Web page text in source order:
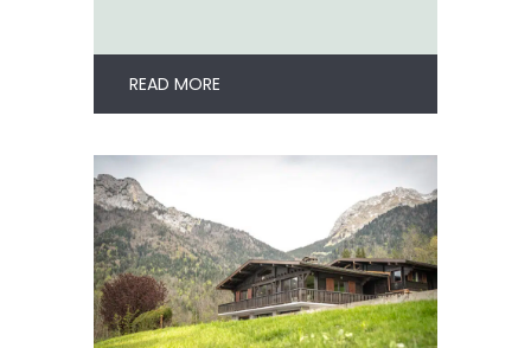
READ MORE